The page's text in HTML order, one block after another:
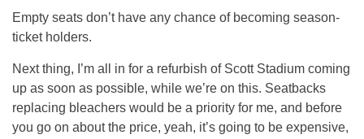
Empty seats don’t have any chance of becoming season-
ticket holders.
Next thing, I’m all in for a refurbish of Scott Stadium coming
up as soon as possible, while we’re on this. Seatbacks
replacing bleachers would be a priority for me, and before
you go on about the price, yeah, it’s going to be expensive,